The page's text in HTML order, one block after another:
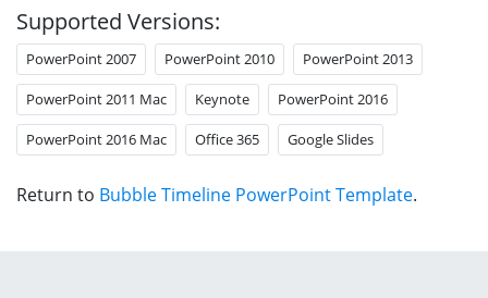
Supported Versions:
PowerPoint 2007 PowerPoint 2010 PowerPoint 2013
PowerPoint 2011 Mac Keynote PowerPoint 2016
PowerPoint 2016 Mac Office 365 Google Slides
Return to Bubble Timeline PowerPoint Template.